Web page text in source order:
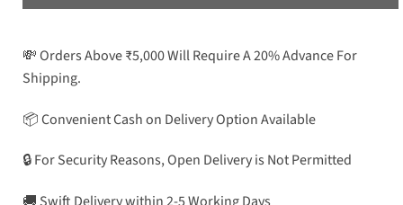
💸 Orders Above ₹5,000 Will Require A 20% Advance For
Shipping.
📦 Convenient Cash on Delivery Option Available
🔒 For Security Reasons, Open Delivery is Not Permitted